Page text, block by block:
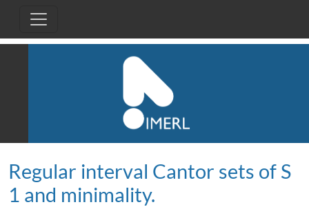
Regular interval Cantor sets of S
1 and minimality.